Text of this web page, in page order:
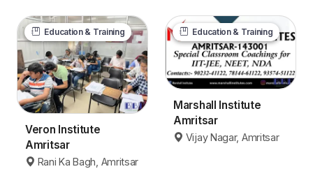
Education & Training
Veron Institute
Amritsar
Rani Ka Bagh, Amritsar
Education & Training
Marshall Institute
Amritsar
Vijay Nagar, Amritsar